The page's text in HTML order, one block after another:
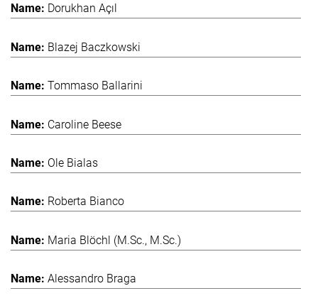
Dorukhan Açıl
Blazej Baczkowski
Tommaso Ballarini
Caroline Beese
Ole Bialas
Roberta Bianco
Maria Blöchl (M.Sc., M.Sc.)
Alessandro Braga